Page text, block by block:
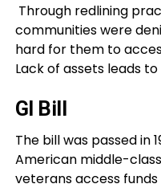
Through redlining
communities were
hard for them to
Lack of assets leads
GI Bill
The bill was passed in
American middle-
veterans access